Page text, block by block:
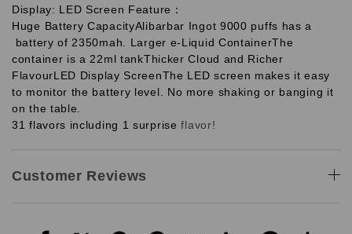
Display: LED Screen Feature：
Huge Battery CapacityAlibarbar Ingot 9000 puffs has a
battery of 2350mah. Larger e-Liquid ContainerThe
container is a 22ml tankThicker Cloud and Richer
FlavourLED Display ScreenThe LED screen makes it easy
to monitor the battery level. No more shaking or banging it
on the table.
31 flavors including 1 surpriseflavor!
Customer Reviews